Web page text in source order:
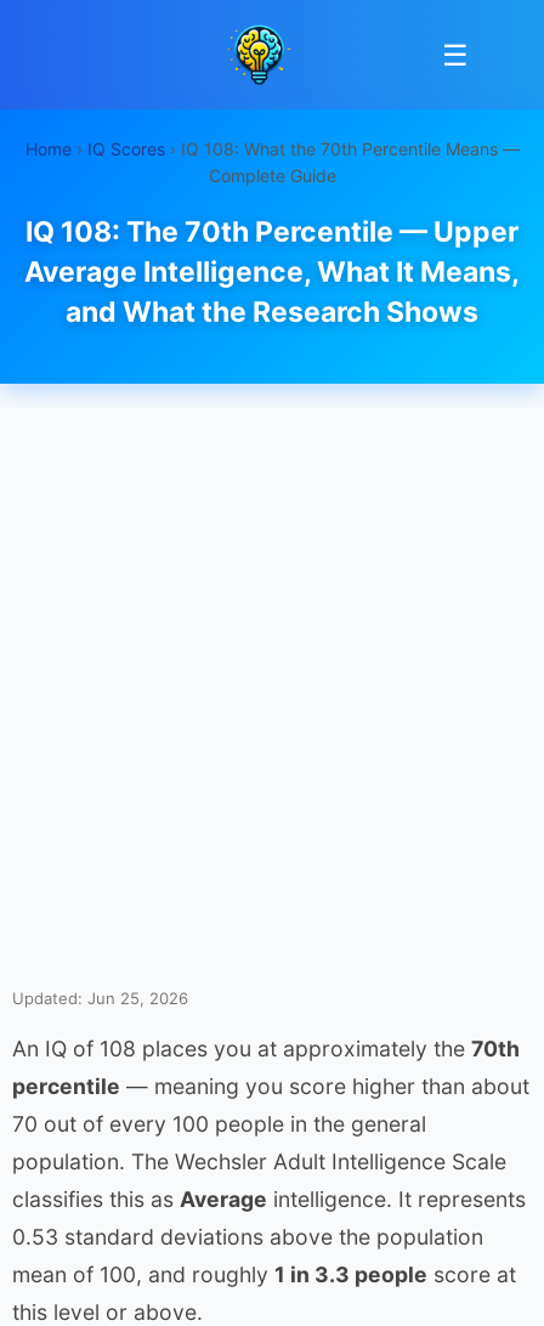
☰
Home› IQ Scores› IQ 108: What the 70th Percentile Means —
Complete Guide
IQ 108: The 70th Percentile — Upper
Average Intelligence, What It Means,
and What the Research Shows
Updated: Jun 25, 2026
An IQ of 108 places you at approximately the 70th
percentile — meaning you score higher than about
70 out of every 100 people in the general
population. The Wechsler Adult Intelligence Scale
classifies this as Average intelligence. It represents
0.53 standard deviations above the population
mean of 100, and roughly 1 in 3.3 people score at
this level or above.